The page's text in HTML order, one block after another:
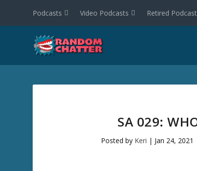
Podcasts Video Podcasts Retired
SA 029:
Posted by Keri | Jan 24, 2021